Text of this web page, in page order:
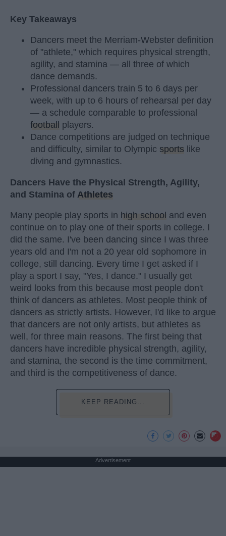
Key Takeaways
Dancers meet the Merriam-Webster definition
of "athlete," which requires physical strength,
agility, and stamina — all three of which
dance demands.
Professional dancers train 5 to 6 days per
week, with up to 6 hours of rehearsal per day
— a schedule comparable to professional
football
players.
Dance competitions are judged on technique
and difficulty, similar to Olympic sports like
diving and gymnastics.
Dancers Have the Physical Strength, Agility,
and Stamina of Athletes
Many people play sports in high school and even
continue on to play one of their sports in college. I
did the same. I've been dancing since I was three
years old and I'm not a 20 year old sophomore in
college, still dancing. Every time I get asked if I
play a sport I say, "Yes, I dance." I usually get
weird looks from this because most people don't
think of dancers as athletes. Most people think of
dancers as strictly artists. However, I'd like to argue
that dancers are not only artists, but athletes as
well, for three main reasons. The first being that
dancers have incredible physical strength, agility,
and stamina, the second is the time commitment,
and third is the competitiveness of dance.
KEEP READING...
Advertisement